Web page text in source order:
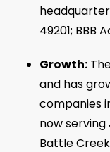
49201; BBB
Growth:
and has
companies
now serving
Battle